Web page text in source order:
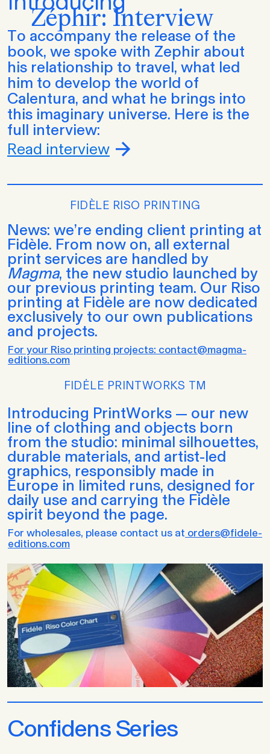
Zéphir: Interview
To accompany the release of the
book, we spoke with Zephir about
his relationship to travel, what led
him to develop the world of
Calentura, and what he brings into
this imaginary universe. Here is the
full interview:
Read interview
FIDÈLE RISO PRINTING
News: we’re ending client printing at
Fidèle. From now on, all external
print services are handled by
Magma, the new studio launched by
our previous printing team. Our Riso
printing at Fidèle are now dedicated
exclusively to our own publications
and projects.
For your Riso printing projects: contact@magma-
editions.com
FIDĖLE PRINTWORKS TM
Introducing PrintWorks — our new
line of clothing and objects born
from the studio: minimal silhouettes,
durable materials, and artist-led
graphics, responsibly made in
Europe in limited runs, designed for
daily use and carrying the Fidèle
spirit beyond the page.
For wholesales, please contact us at orders@fidele-
editions.com
Confidens Series